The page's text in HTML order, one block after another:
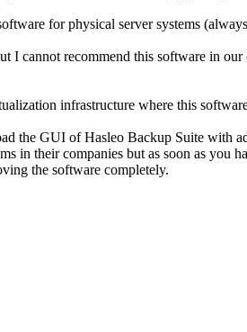
for physical server systems
I cannot recommend this software in
infrastructure where this
the GUI of Hasleo Backup Suite with
in their companies but as soon as
the software completely.